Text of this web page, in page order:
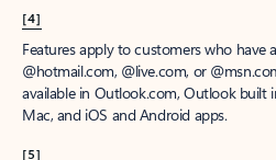
[4]
Features apply to customers who have
@hotmail.com, @live.com, or
available in Outlook.com, Outlook built
Mac, and iOS and Android apps.
[5]